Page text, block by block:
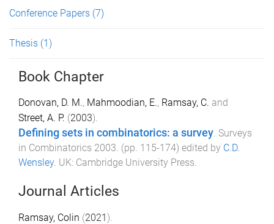
Conference Papers (7)
Thesis (1)
Book Chapter
Donovan, D. M., Mahmoodian, E., Ramsay, C. and
Street, A. P. (2003).
Defining sets in combinatorics: a survey. Surveys
in Combinatorics 2003. (pp. 115-174) edited by C.D.
Wensley. UK: Cambridge University Press.
Journal Articles
Ramsay, Colin (2021).